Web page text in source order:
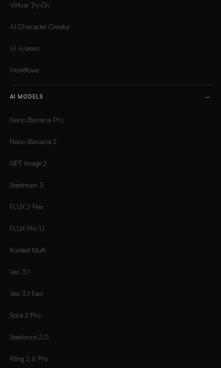
Virtual Try-On
AI Character Creator
AI Avatars
Workflows
AI MODELS
Nano Banana Pro
Nano Banana 2
GPT Image 2
Seedream 5
FLUX 2 Flex
FLUX Pro 1.1
Kontext Multi
Veo 3.1
Veo 3.1 Fast
Sora 2 Pro
Seedance 2.0
Kling 2.6 Pro